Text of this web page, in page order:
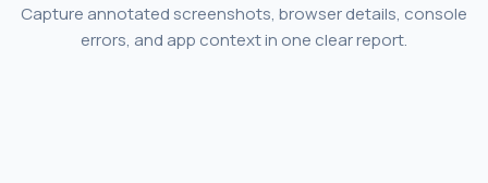
Capture annotated screenshots, browser details, console
errors, and app context in one clear report.